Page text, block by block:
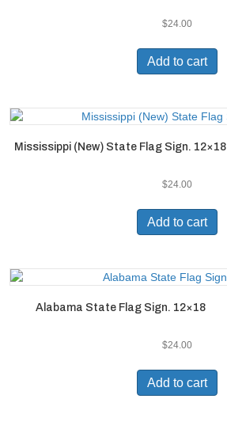
$24.00
Add to cart
Mississippi (New) State Flag Sign. 12×18
$24.00
Add to cart
Alabama State Flag Sign. 12×18
$24.00
Add to cart